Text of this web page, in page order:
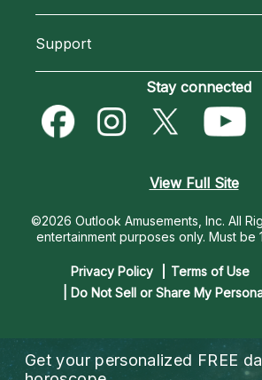
Most Gifted
How To & Tips
New Psychics
Empath Psychics
Blog
Love & Relationships
Destiny & Life Path
Astrology & Numerology
Support
Become an Affiliate
Become a Premier Psychic
Contact Us
Stay connected
View Full Site
©2026 Outlook Amusements, Inc. All
entertainment purposes only. Must be
Privacy Policy Terms of Use
| Do Not Sell or Share My
Get your personalized FREE